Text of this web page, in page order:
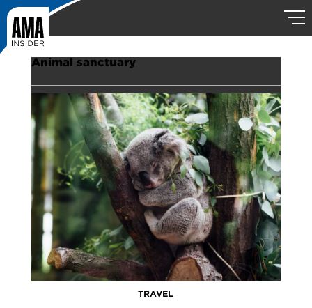
Animal sanctuary
TRAVEL